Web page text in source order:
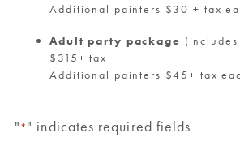
Additional painters $30 + tax
Adult party package
$315+ tax
Additional painters $45+ tax
"*" indicates required fields